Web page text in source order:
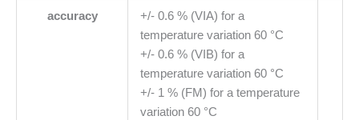
accuracy
+/- 0.6 % (VIA) for a
temperature variation 60 °C
+/- 0.6 % (VIB) for a
temperature variation 60 °C
+/- 1 % (FM) for a temperature
variation 60 °C